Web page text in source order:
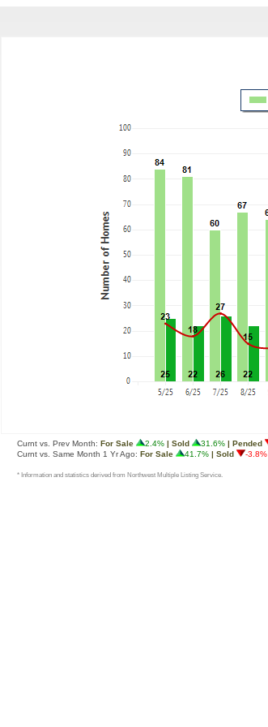
Curnt vs. Prev Month: For Sale 2.4% | Sold 31.6% | Pended
Curnt vs. Same Month 1 Yr Ago: For Sale 41.7% | Sold -3.8%
* Information and statistics derived from Northwest Multiple Listing Service.